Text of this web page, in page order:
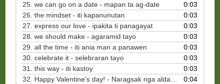
25. we can go on a date - mapan ta ag-date
0:03
26. the mindset - iti kapanunutan
0:03
27. express our love - ipakita ti panagayat
0:03
28. we should make - agaramid tayo
0:03
29. all the time - iti ania man a panawen
0:03
30. celebrate it - selebraran tayo
0:03
31. this way - iti kastoy
0:03
32. Happy Valentine's day! - Naragsak nga aldaw dagiti puso!
0:04